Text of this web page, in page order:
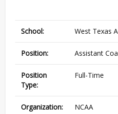
School: West Texas
Position: Assistant
Position
Type:
Full-Time
Organization: NCAA